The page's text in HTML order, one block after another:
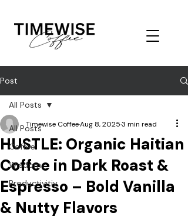
Post
All Posts
Coffee
Wisdom
Productivitiy
All Posts
HUSTLE: Organic Haitian
Coffee in Dark Roast &
Espresso – Bold Vanilla
& Nutty Flavors
Timewise CoffeeAug 8, 20253 min read